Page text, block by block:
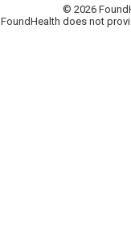
© 2026
FoundHealth does not